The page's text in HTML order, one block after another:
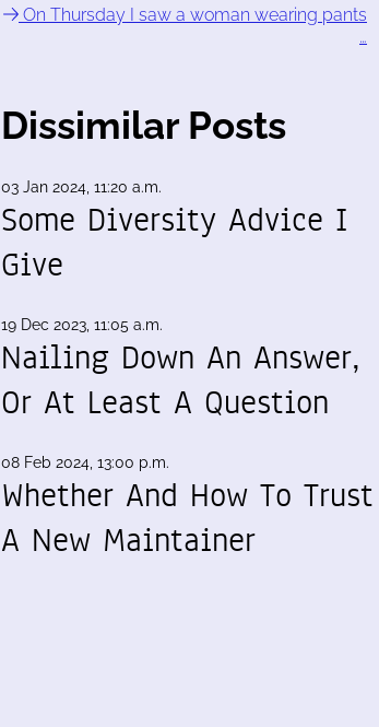
On Thursday I saw a woman wearing pants
…
Dissimilar Posts
03 Jan 2024, 11:20 a.m.
Some Diversity Advice I
Give
19 Dec 2023, 11:05 a.m.
Nailing Down An Answer,
Or At Least A Question
08 Feb 2024, 13:00 p.m.
Whether And How To Trust
A New Maintainer